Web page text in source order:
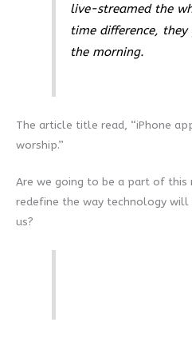
live-streamed the
time difference,
the morning.
The article title read, “iPhone
worship.”
Are we going to be a part of
redefine the way technology
us?